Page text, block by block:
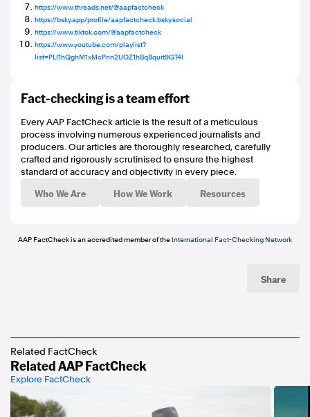
Share
https://www.threads.net/@aapfactcheck
https://bsky.app/profile/aapfactcheck.bsky.social
https://www.tiktok.com/@aapfactcheck
https://www.youtube.com/playlist?
list=PLI1hQghM1xMcPnn2UOZ1hBqBqurt9GT4I
Fact-checking is a team effort
Every AAP FactCheck article is the result of a meticulous
process involving numerous experienced journalists and
producers. Our articles are thoroughly researched, carefully
crafted and rigorously scrutinised to ensure the highest
standard of accuracy and objectivity in every piece.
Who We Are How We Work Resources
AAP FactCheck is an accredited member of theInternational Fact-Checking Network
Related FactCheck
Related AAP FactCheck
Explore FactCheck